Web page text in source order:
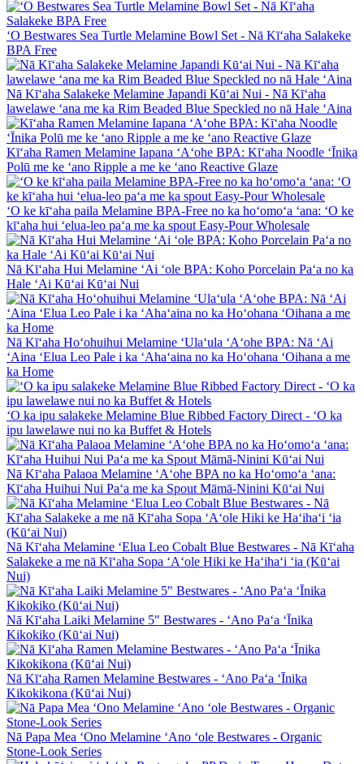
ʻO Bestwares Sea Turtle Melamine Bowl Set - Nā Kīʻaha Salakeke
BPA Free
Nā Kīʻaha Salakeke Melamine Japandi Kūʻai Nui - Nā Kīʻaha
lawelawe ʻana me ka Rim Beaded Blue Speckled no nā Hale ʻAina
Kīʻaha Ramen Melamine Iapana ʻAʻohe BPA: Kīʻaha Noodle ʻĪnika
Polū me ke ʻano Ripple a me ke ʻano Reactive Glaze
ʻO ke kīʻaha paila Melamine BPA-Free no ka hoʻomoʻa ʻana: ʻO ke
kīʻaha hui ʻelua-leo paʻa me ka spout Easy-Pour Wholesale
Nā Kīʻaha Hui Melamine ʻAi ʻole BPA: Koho Porcelain Paʻa no ka
Hale ʻAi Kūʻai Kūʻai Nui
Nā Kīʻaha Hoʻohuihui Melamine ʻUlaʻula ʻAʻohe BPA: Nā ʻAi
ʻAina ʻElua Leo Pale i ka ʻAhaʻaina no ka Hoʻohana ʻOihana a me
ka Home
ʻO ka ipu salakeke Melamine Blue Ribbed Factory Direct - ʻO ka
ipu lawelawe nui no ka Buffet & Hotels
Nā Kīʻaha Palaoa Melamine ʻAʻohe BPA no ka Hoʻomoʻa ʻana:
Kīʻaha Huihui Nui Paʻa me ka Spout Māmā-Ninini Kūʻai Nui
Nā Kīʻaha Melamine ʻElua Leo Cobalt Blue Bestwares - Nā Kīʻaha
Salakeke a me nā Kīʻaha Sopa ʻAʻole Hiki ke Haʻihaʻi ʻia (Kūʻai
Nui)
Nā Kīʻaha Laiki Melamine 5″ Bestwares - ʻAno Paʻa ʻĪnika
Kikokiko (Kūʻai Nui)
Nā Kīʻaha Ramen Melamine Bestwares - ʻAno Paʻa ʻĪnika
Kikokikona (Kūʻai Nui)
Nā Papa Mea ʻOno Melamine ʻAno ʻole Bestwares - Organic
Stone-Look Series